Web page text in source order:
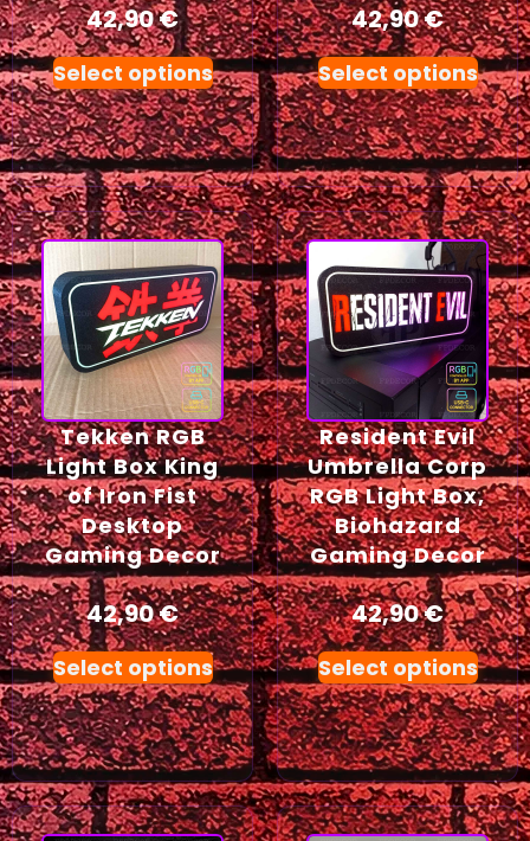
42,90€
Select options
42,90€
Select options
Tekken RGB
Light Box King
of Iron Fist
Desktop
Gaming Decor
42,90€
Select options
Resident Evil
Umbrella Corp
RGB Light Box,
Biohazard
Gaming Decor
42,90€
Select options